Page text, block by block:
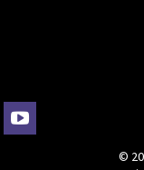
©